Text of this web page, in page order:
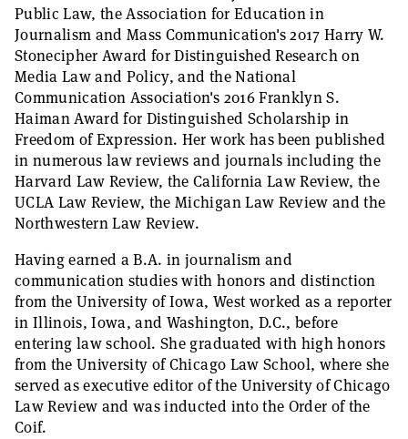
Public Law, the Association for Education in
Journalism and Mass Communication's 2017 Harry W.
Stonecipher Award for Distinguished Research on
Media Law and Policy, and the National
Communication Association's 2016 Franklyn S.
Haiman Award for Distinguished Scholarship in
Freedom of Expression. Her work has been published
in numerous law reviews and journals including the
Harvard Law Review, the California Law Review, the
UCLA Law Review, the Michigan Law Review and the
Northwestern Law Review.
Having earned a B.A. in journalism and
communication studies with honors and distinction
from the University of Iowa, West worked as a reporter
in Illinois, Iowa, and Washington, D.C., before
entering law school. She graduated with high honors
from the University of Chicago Law School, where she
served as executive editor of the University of Chicago
Law Review and was inducted into the Order of the
Coif.